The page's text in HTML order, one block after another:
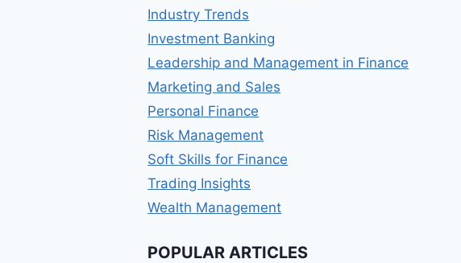
Industry Trends
Investment Banking
Leadership and Management in Finance
Marketing and Sales
Personal Finance
Risk Management
Soft Skills for Finance
Trading Insights
Wealth Management
POPULAR ARTICLES